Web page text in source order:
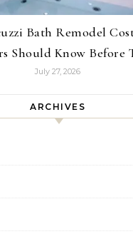
Bath Remodel
Should Know Before
July 27, 2026
ARCHIVES